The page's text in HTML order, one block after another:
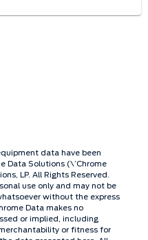
data have been
Data Solutions (\’Chrome
LP. All Rights Reserved.
use only and may not be
without the express
Data makes no
or implied, including
or fitness for